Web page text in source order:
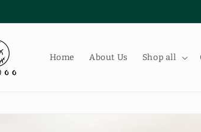
Home About Us Shop all